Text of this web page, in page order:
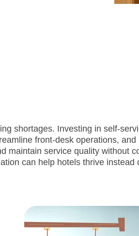
shortages. Investing in self-
front-desk operations,
maintain service quality without
can help hotels thrive instead